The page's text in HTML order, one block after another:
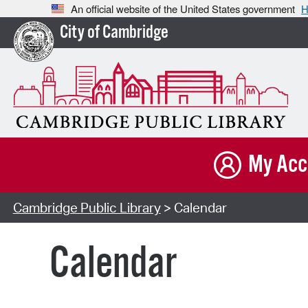
An official website of the United States government
City of Cambridge
My
Cambridge Public Library> Calendar
Calendar